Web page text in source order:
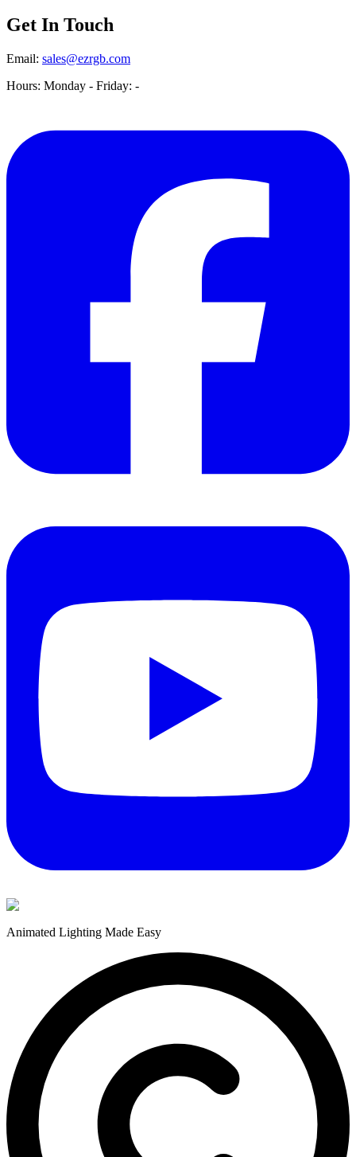
Get In Touch
Email: sales@ezrgb.com
Hours: Monday - Friday: -
Animated Lighting Made Easy